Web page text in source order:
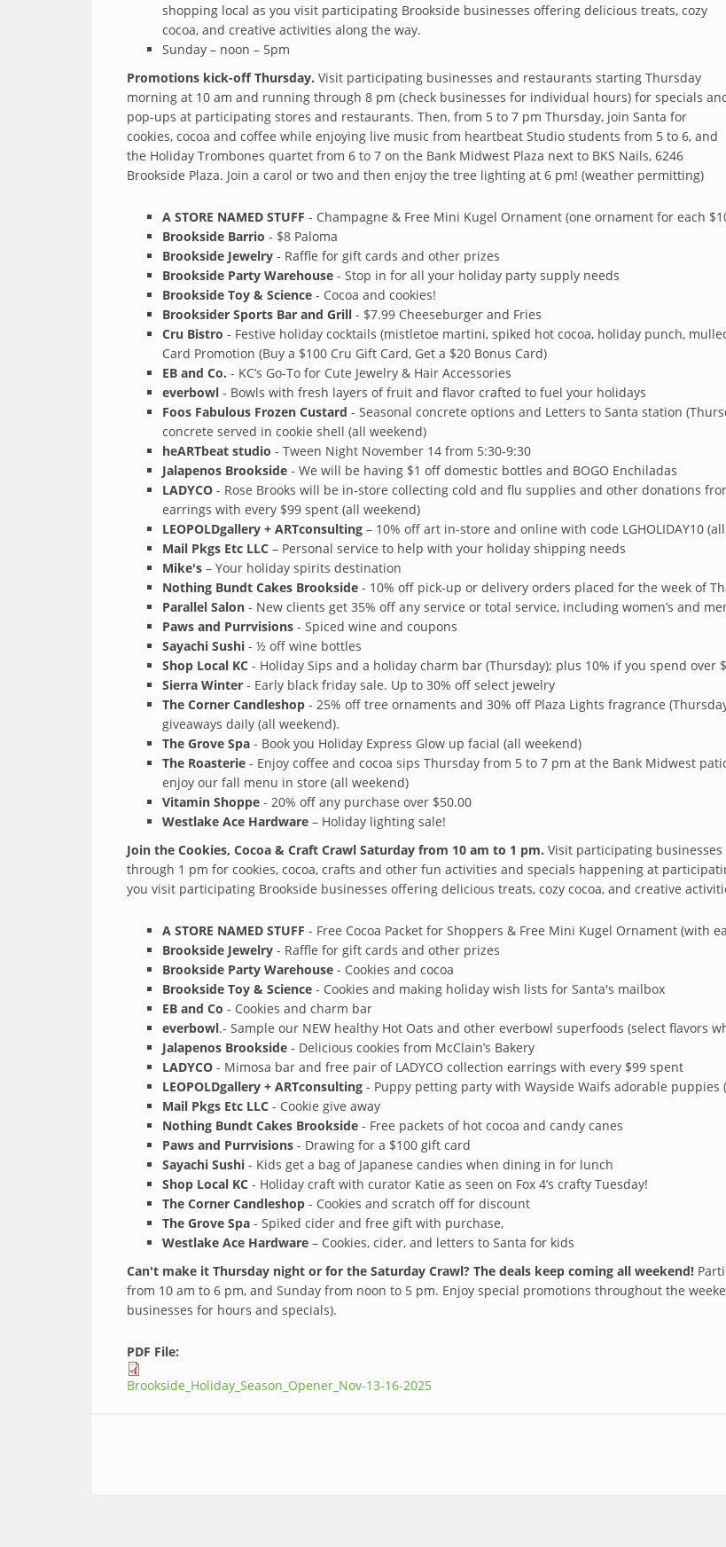
shopping local as you visit participating Brookside businesses offering delicious treats, cozy
cocoa, and creative activities along the way.
Sunday – noon – 5pm
Promotions kick-off Thursday. Visit participating businesses and restaurants starting Thursday
morning at 10 am and running through 8 pm (check businesses for individual hours) for specials
pop-ups at participating stores and restaurants. Then, from 5 to 7 pm Thursday, join Santa for
cookies, cocoa and coffee while enjoying live music from heartbeat Studio students from 5 to 6, and
the Holiday Trombones quartet from 6 to 7 on the Bank Midwest Plaza next to BKS Nails, 6246
Brookside Plaza. Join a carol or two and then enjoy the tree lighting at 6 pm! (weather permitting)
A STORE NAMED STUFF - Champagne & Free Mini Kugel Ornament (one ornament for each
Brookside Barrio - $8 Paloma
Brookside Jewelry - Raffle for gift cards and other prizes
Brookside Party Warehouse - Stop in for all your holiday party supply needs
Brookside Toy & Science - Cocoa and cookies!
Brooksider Sports Bar and Grill - $7.99 Cheeseburger and Fries
Cru Bistro - Festive holiday cocktails (mistletoe martini, spiked hot cocoa, holiday punch,
Card Promotion (Buy a $100 Cru Gift Card, Get a $20 Bonus Card)
EB and Co. - KC’s Go-To for Cute Jewelry & Hair Accessories
everbowl - Bowls with fresh layers of fruit and flavor crafted to fuel your holidays
Foos Fabulous Frozen Custard - Seasonal concrete options and Letters to Santa station
concrete served in cookie shell (all weekend)
heARTbeat studio - Tween Night November 14 from 5:30-9:30
Jalapenos Brookside - We will be having $1 off domestic bottles and BOGO Enchiladas
LADYCO - Rose Brooks will be in-store collecting cold and flu supplies and other donations
earrings with every $99 spent (all weekend)
LEOPOLDgallery + ARTconsulting – 10% off art in-store and online with code LGHOLIDAY10
Mail Pkgs Etc LLC – Personal service to help with your holiday shipping needs
Mike's – Your holiday spirits destination
Nothing Bundt Cakes Brookside - 10% off pick-up or delivery orders placed for the week of
Parallel Salon - New clients get 35% off any service or total service, including women’s and
Paws and Purrvisions - Spiced wine and coupons
Sayachi Sushi - ½ off wine bottles
Shop Local KC - Holiday Sips and a holiday charm bar (Thursday); plus 10% if you spend over
Sierra Winter - Early black friday sale. Up to 30% off select jewelry
The Corner Candleshop - 25% off tree ornaments and 30% off Plaza Lights fragrance
giveaways daily (all weekend).
The Grove Spa - Book you Holiday Express Glow up facial (all weekend)
The Roasterie - Enjoy coffee and cocoa sips Thursday from 5 to 7 pm at the Bank Midwest
enjoy our fall menu in store (all weekend)
Vitamin Shoppe - 20% off any purchase over $50.00
Westlake Ace Hardware – Holiday lighting sale!
Join the Cookies, Cocoa & Craft Crawl Saturday from 10 am to 1 pm. Visit participating
through 1 pm for cookies, cocoa, crafts and other fun activities and specials happening at
you visit participating Brookside businesses offering delicious treats, cozy cocoa, and creative
A STORE NAMED STUFF - Free Cocoa Packet for Shoppers & Free Mini Kugel Ornament (with
Brookside Jewelry - Raffle for gift cards and other prizes
Brookside Party Warehouse - Cookies and cocoa
Brookside Toy & Science - Cookies and making holiday wish lists for Santa's mailbox
EB and Co - Cookies and charm bar
everbowl.- Sample our NEW healthy Hot Oats and other everbowl superfoods (select flavors
Jalapenos Brookside - Delicious cookies from McClain’s Bakery
LADYCO - Mimosa bar and free pair of LADYCO collection earrings with every $99 spent
LEOPOLDgallery + ARTconsulting - Puppy petting party with Wayside Waifs adorable puppies
Mail Pkgs Etc LLC - Cookie give away
Nothing Bundt Cakes Brookside - Free packets of hot cocoa and candy canes
Paws and Purrvisions - Drawing for a $100 gift card
Sayachi Sushi - Kids get a bag of Japanese candies when dining in for lunch
Shop Local KC - Holiday craft with curator Katie as seen on Fox 4’s crafty Tuesday!
The Corner Candleshop - Cookies and scratch off for discount
The Grove Spa - Spiked cider and free gift with purchase,
Westlake Ace Hardware – Cookies, cider, and letters to Santa for kids
Can't make it Thursday night or for the Saturday Crawl? The deals keep coming all weekend!
from 10 am to 6 pm, and Sunday from noon to 5 pm. Enjoy special promotions throughout the
businesses for hours and specials).
PDF File:
Brookside_Holiday_Season_Opener_Nov-13-16-2025